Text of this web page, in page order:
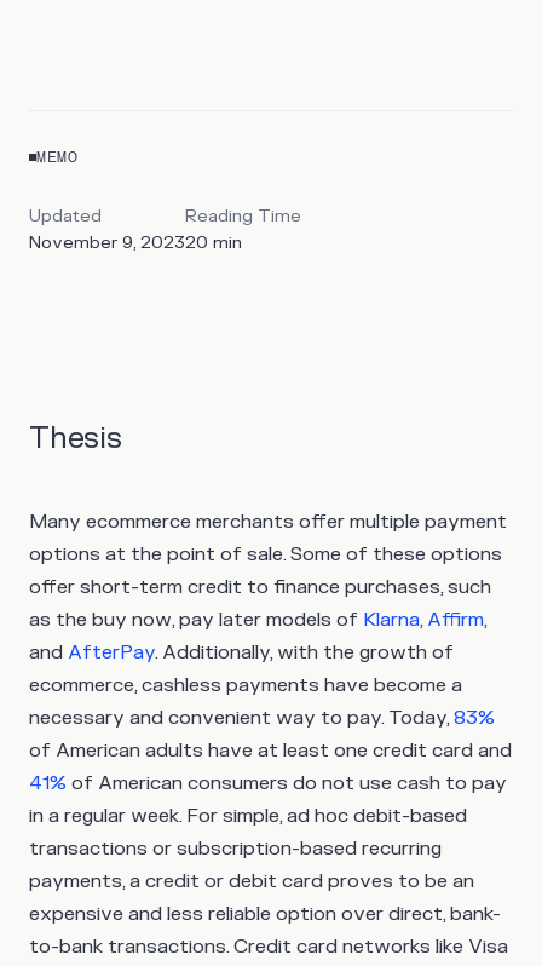
MEMO
Updated
November 9, 2023
Reading Time
20 min
Thesis
Many ecommerce merchants offer multiple payment
options at the point of sale. Some of these options
offer short-term credit to finance purchases, such
as the buy now, pay later models of Klarna, Affirm,
and AfterPay. Additionally, with the growth of
ecommerce, cashless payments have become a
necessary and convenient way to pay. Today,83%
of American adults have at least one credit card and
41% of American consumers do not use cash to pay
in a regular week. For simple, ad hoc debit-based
transactions or subscription-based recurring
payments, a credit or debit card proves to be an
expensive and less reliable option over direct, bank-
to-bank transactions. Credit card networks like Visa